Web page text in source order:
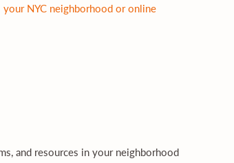
your NYC neighborhood or online
and resources in your neighborhood